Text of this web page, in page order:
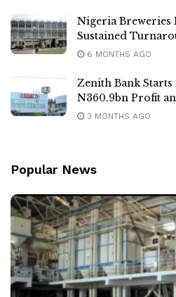
Nigeria Breweries
Sustained
6 MONTHS AGO
Zenith Bank
N360.9bn Profit
3 MONTHS AGO
Popular News